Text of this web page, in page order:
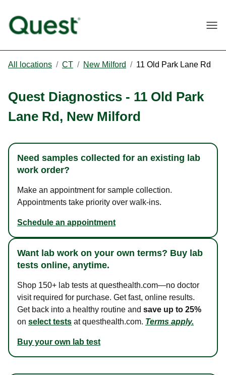
All locations / CT / New Milford / 11 Old Park Lane Rd
Quest Diagnostics - 11 Old Park
Lane Rd, New Milford
Need samples collected for an existing lab
work order?
Make an appointment for sample collection.
Appointments take priority over walk-ins.
Schedule an appointment
Want lab work on your own terms? Buy lab
tests online, anytime.
Shop 150+ lab tests at questhealth.com—no doctor
visit required for purchase. Get fast, online results.
Get back into a healthy routine and save up to 25%
on select tests at questhealth.com. Terms apply.
Buy your own lab test